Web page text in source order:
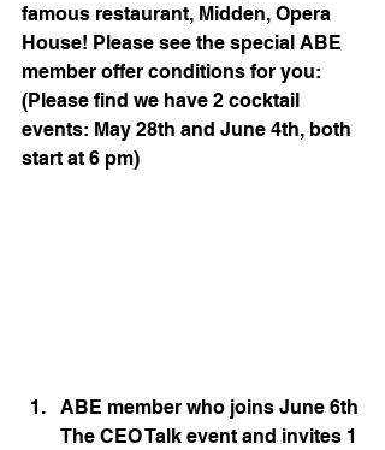
famous restaurant, Midden, Opera
House! Please see the special ABE
member offer conditions for you:
(Please find we have 2 cocktail
events: May 28th and June 4th, both
start at 6 pm)
ABE member who joins June 6th
The CEO Talk event and invites 1